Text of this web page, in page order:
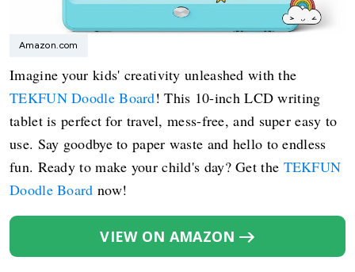
Amazon.com
Imagine your kids' creativity unleashed with the
TEKFUN Doodle Board! This 10-inch LCD writing
tablet is perfect for travel, mess-free, and super easy to
use. Say goodbye to paper waste and hello to endless
fun. Ready to make your child's day? Get the TEKFUN
Doodle Board now!
VIEW ON AMAZON